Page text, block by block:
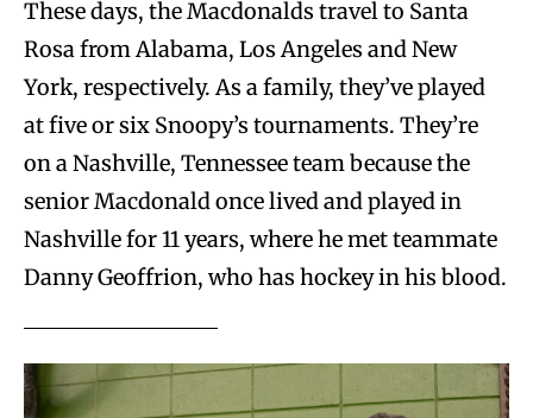
These days, the Macdonalds travel to Santa
Rosa from Alabama, Los Angeles and New
York, respectively. As a family, they’ve played
at five or six Snoopy’s tournaments. They’re
on a Nashville, Tennessee team because the
senior Macdonald once lived and played in
Nashville for 11 years, where he met teammate
Danny Geoffrion, who has hockey in his blood.